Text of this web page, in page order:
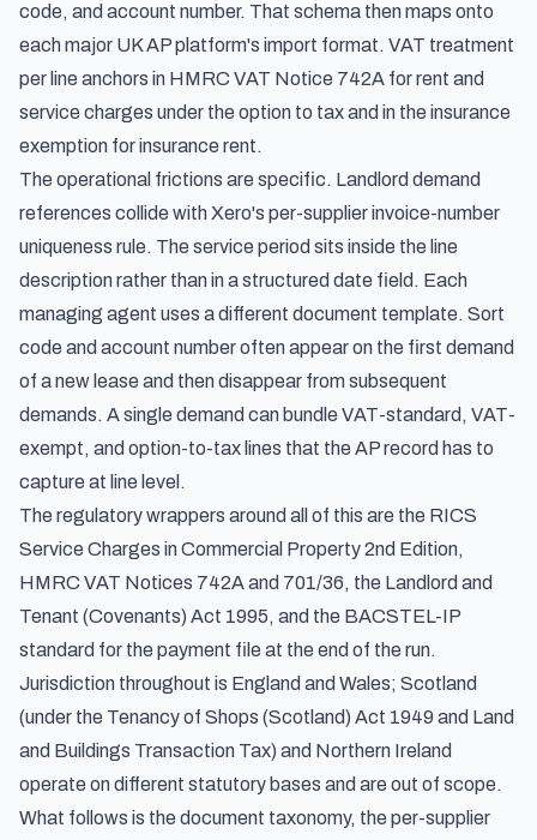
code, and account number. That schema then maps onto
each major UK AP platform's import format. VAT treatment
per line anchors in HMRC VAT Notice 742A for rent and
service charges under the option to tax and in the insurance
exemption for insurance rent.
The operational frictions are specific. Landlord demand
references collide with Xero's per-supplier invoice-number
uniqueness rule. The service period sits inside the line
description rather than in a structured date field. Each
managing agent uses a different document template. Sort
code and account number often appear on the first demand
of a new lease and then disappear from subsequent
demands. A single demand can bundle VAT-standard, VAT-
exempt, and option-to-tax lines that the AP record has to
capture at line level.
The regulatory wrappers around all of this are the RICS
Service Charges in Commercial Property 2nd Edition,
HMRC VAT Notices 742A and 701/36, the Landlord and
Tenant (Covenants) Act 1995, and the BACSTEL-IP
standard for the payment file at the end of the run.
Jurisdiction throughout is England and Wales; Scotland
(under the Tenancy of Shops (Scotland) Act 1949 and Land
and Buildings Transaction Tax) and Northern Ireland
operate on different statutory bases and are out of scope.
What follows is the document taxonomy, the per-supplier